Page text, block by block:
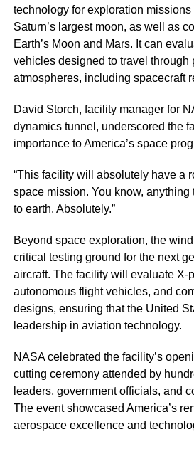
technology for exploration missions
Saturn’s largest moon, as well as
Earth’s Moon and Mars. It can
vehicles designed to travel through
atmospheres, including spacecraft
David Storch, facility manager for
dynamics tunnel, underscored the
importance to America’s space
“This facility will absolutely have a
space mission. You know, anything
to earth. Absolutely.”
Beyond space exploration, the
critical testing ground for the next
aircraft. The facility will evaluate X-
autonomous flight vehicles, and
designs, ensuring that the United
leadership in aviation technology.
NASA celebrated the facility’s
cutting ceremony attended by
leaders, government officials, and
The event showcased America’s
aerospace excellence and